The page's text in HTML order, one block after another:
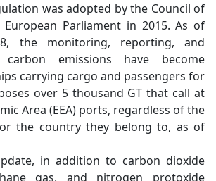
was adopted by the Council of
Parliament in 2015. As of
the monitoring, reporting, and
emissions have become
carrying cargo and passengers for
over 5 thousand GT that call at
Area (EEA) ports, regardless of the
the country they belong to, as of
in addition to carbon dioxide
gas, and nitrogen protoxide